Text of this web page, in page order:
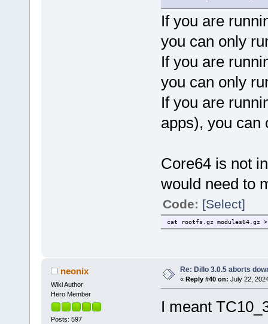
If you are
you can only
If you are
you can only
If you are
apps), you can
Core64 is not
would need to
Code: [Select]
cat rootfs.gz modules64.gz
neonix
Wiki Author
Hero Member
Posts: 597
Re: Dillo 3.0.5 aborts
« Reply #40 on: July 22,
I meant